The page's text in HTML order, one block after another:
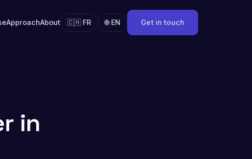
ApproachAbout 🇨🇭 FR 🌐 EN Get in touch
in